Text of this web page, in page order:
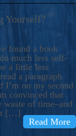
Yourself?
found a book
much less self-
a little less
a paragraph
I’m on my second
convinced that
of time–and
it […]
Read More